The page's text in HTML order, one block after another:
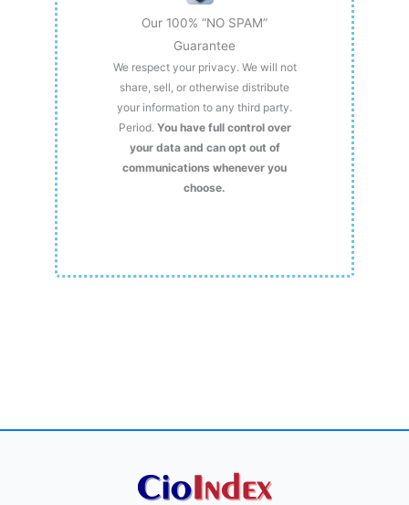
Our 100% “NO SPAM”
Guarantee
We respect your privacy. We will not
share, sell, or otherwise distribute
your information to any third party.
Period. You have full control over
your data and can opt out of
communications whenever you
choose.